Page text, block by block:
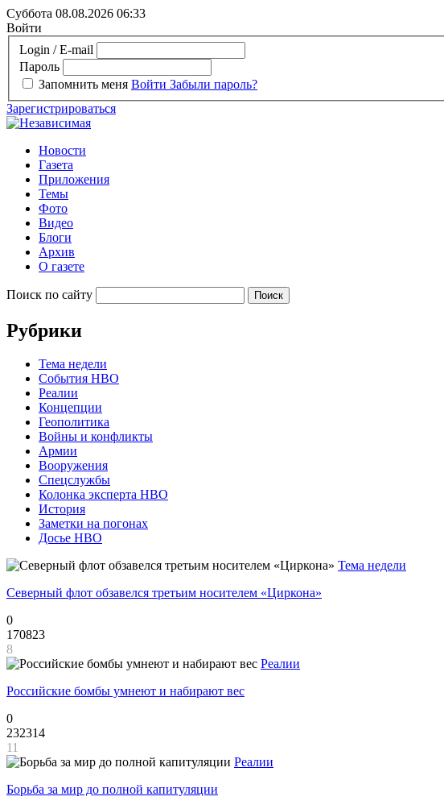
Суббота 08.08.2026 06:33
Войти
Login / E-mail
Пароль
Запомнить меня Войти Забыли пароль?
Зарегистрироваться
Новости
Газета
Приложения
Темы
Фото
Видео
Блоги
Архив
О газете
Поиск по сайту
Рубрики
Тема недели
События НВО
Реалии
Концепции
Геополитика
Войны и конфликты
Армии
Вооружения
Спецслужбы
Колонка эксперта НВО
История
Заметки на погонах
Досье НВО
Тема недели
Северный флот обзавелся третьим носителем «Циркона»
0
170823
8
Реалии
Российские бомбы умнеют и набирают вес
0
232314
11
Реалии
Борьба за мир до полной капитуляции